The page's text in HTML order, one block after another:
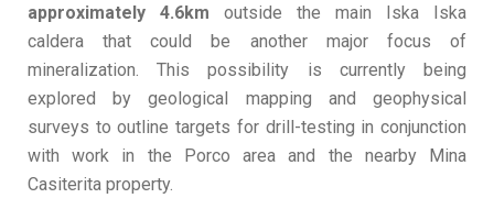
approximately 4.6km outside the main Iska Iska
caldera that could be another major focus of
mineralization. This possibility is currently being
explored by geological mapping and geophysical
surveys to outline targets for drill-testing in conjunction
with work in the Porco area and the nearby Mina
Casiterita property.